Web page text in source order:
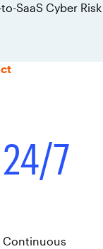
24/7
Continuous
SaaS Cyber Risk